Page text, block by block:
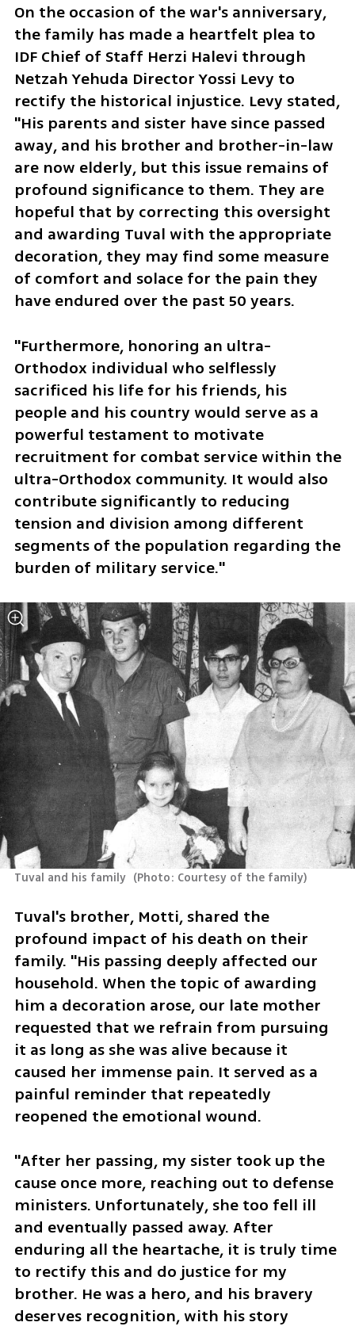
On the occasion of the war's anniversary,
the family has made a heartfelt plea to
IDF Chief of Staff Herzi Halevi through
Netzah Yehuda Director Yossi Levy to
rectify the historical injustice. Levy stated,
"His parents and sister have since passed
away, and his brother and brother-in-law
are now elderly, but this issue remains of
profound significance to them. They are
hopeful that by correcting this oversight
and awarding Tuval with the appropriate
decoration, they may find some measure
of comfort and solace for the pain they
have endured over the past 50 years.
"Furthermore, honoring an ultra-
Orthodox individual who selflessly
sacrificed his life for his friends, his
people and his country would serve as a
powerful testament to motivate
recruitment for combat service within the
ultra-Orthodox community. It would also
contribute significantly to reducing
tension and division among different
segments of the population regarding the
burden of military service."
Tuval and his family (Photo: Courtesy of the family)
Tuval's brother, Motti, shared the
profound impact of his death on their
family. "His passing deeply affected our
household. When the topic of awarding
him a decoration arose, our late mother
requested that we refrain from pursuing
it as long as she was alive because it
caused her immense pain. It served as a
painful reminder that repeatedly
reopened the emotional wound.
"After her passing, my sister took up the
cause once more, reaching out to defense
ministers. Unfortunately, she too fell ill
and eventually passed away. After
enduring all the heartache, it is truly time
to rectify this and do justice for my
brother. He was a hero, and his bravery
deserves recognition, with his story